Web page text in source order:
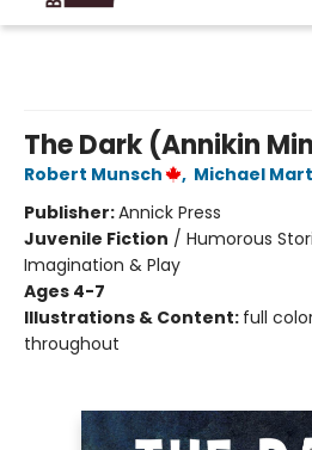
The Dark (Annikin
Robert Munsch , Michael
Publisher:Annick Press
Juvenile Fiction / Humorous
Imagination & Play
Ages 4-7
Illustrations & Content: full
throughout